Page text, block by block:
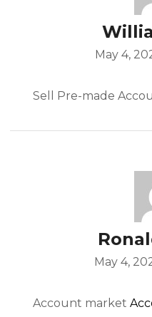
May 4,
Sell Pre-made
May 4,
Account market